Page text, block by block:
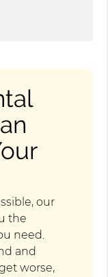
our
the
need.
and
worse,